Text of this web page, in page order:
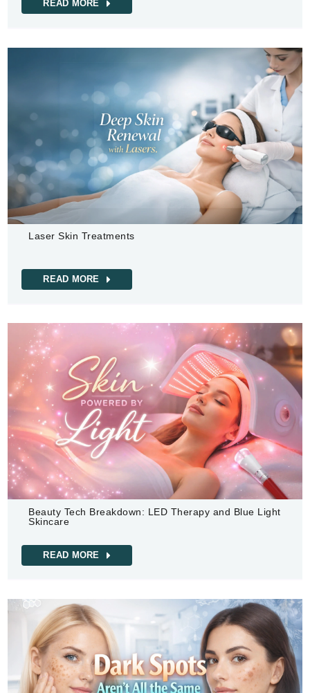
READ MORE
Laser Skin Treatments
READ MORE
Beauty Tech Breakdown: LED Therapy and Blue Light
Skincare
READ MORE